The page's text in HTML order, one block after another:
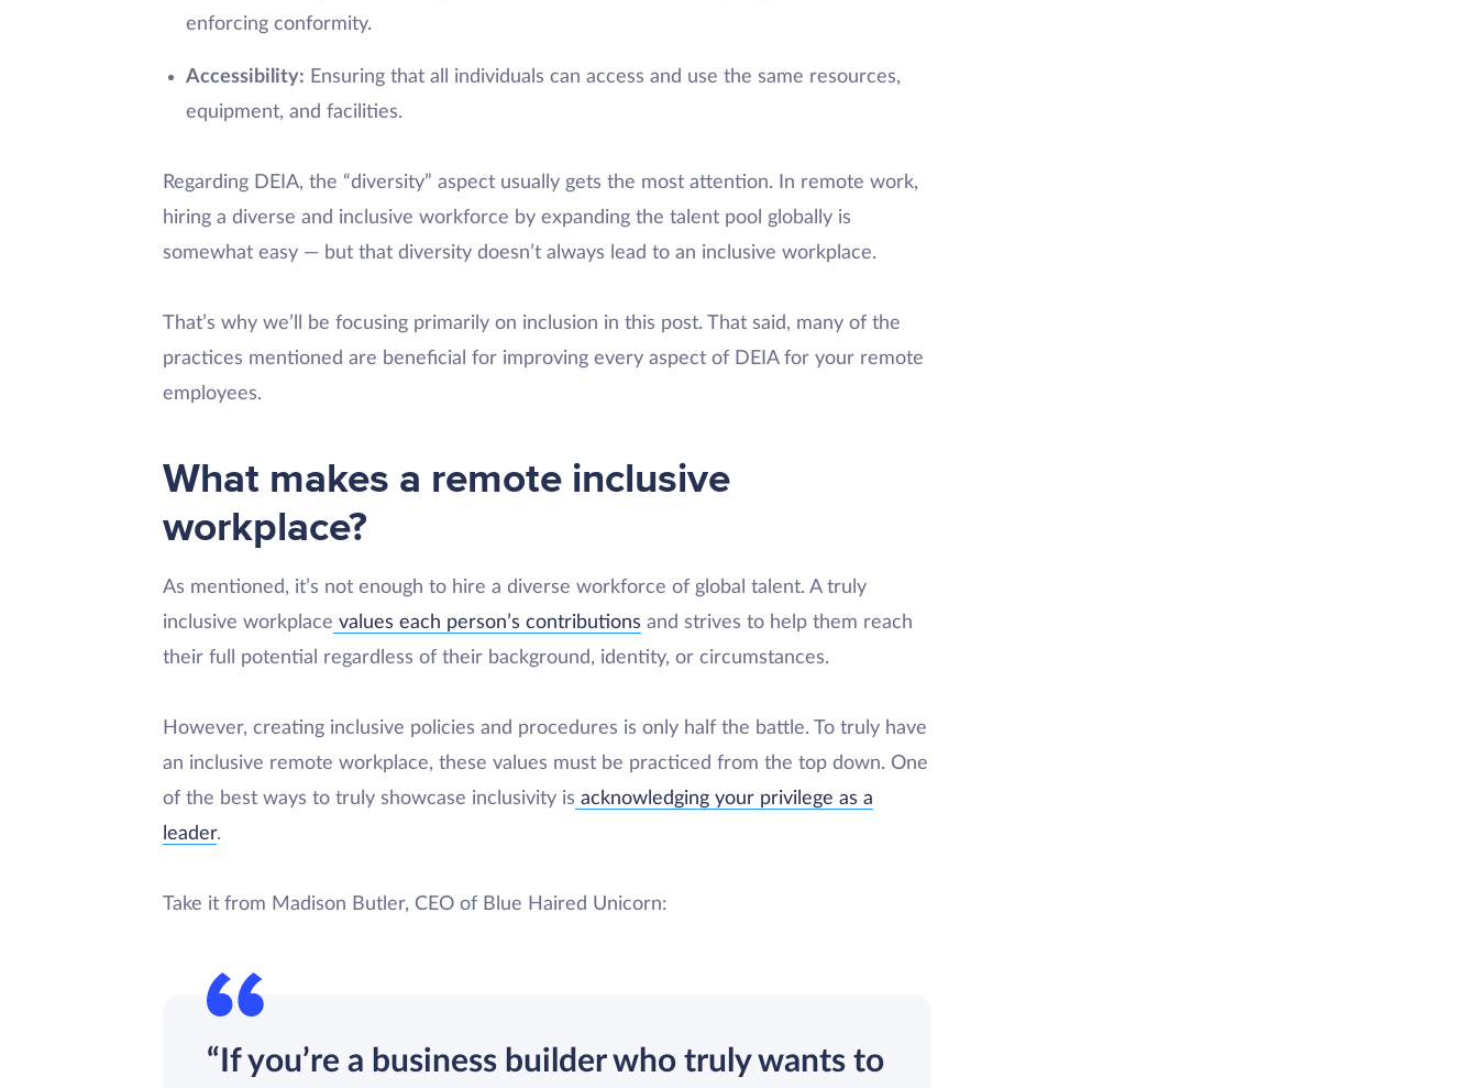
enforcing conformity.
Accessibility: Ensuring that all individuals can access and use the same resources,
equipment, and facilities.
Regarding DEIA, the “diversity” aspect usually gets the most attention. In remote work,
hiring a diverse and inclusive workforce by expanding the talent pool globally is
somewhat easy — but that diversity doesn’t always lead to an inclusive workplace.
That’s why we’ll be focusing primarily on inclusion in this post. That said, many of the
practices mentioned are beneficial for improving every aspect of DEIA for your remote
employees.
What makes a remote inclusive
workplace?
As mentioned, it’s not enough to hire a diverse workforce of global talent. A truly
inclusive workplace values each person’s contributions and strives to help them reach
their full potential regardless of their background, identity, or circumstances.
However, creating inclusive policies and procedures is only half the battle. To truly have
an inclusive remote workplace, these values must be practiced from the top down. One
of the best ways to truly showcase inclusivity is acknowledging your privilege as a
leader.
Take it from Madison Butler, CEO of Blue Haired Unicorn:
“If you’re a business builder who truly wants to